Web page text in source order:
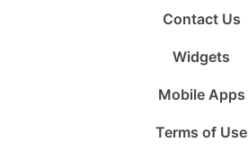
Contact Us
Widgets
Mobile Apps
Terms of Use